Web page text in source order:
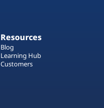
Resources
Blog
Learning Hub
Customers